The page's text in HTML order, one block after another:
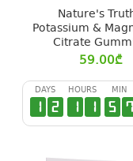
Nature's
Potassium &
Citrate
59.00₾
DAYS
1 2
HOURS
1 1
MIN
5 7